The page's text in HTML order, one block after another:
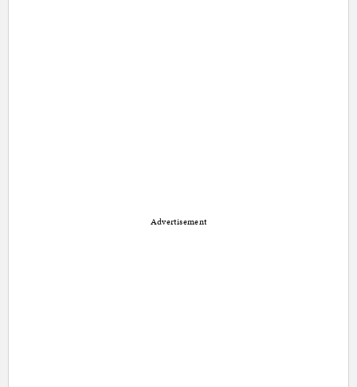
Advertisement